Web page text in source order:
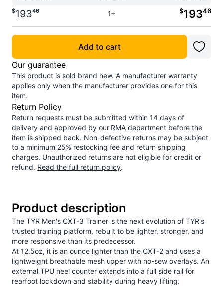
$19346 1+ $19346
Add to cart
Our guarantee
This product is sold brand new. A manufacturer warranty
applies only when the manufacturer provides one for this
item.
Return Policy
Return requests must be submitted within 14 days of
delivery and approved by our RMA department before the
item is shipped back. Non-defective returns may be subject
to a minimum 25% restocking fee and return shipping
charges. Unauthorized returns are not eligible for credit or
refund. Read the full return policy.
Product description
The TYR Men's CXT-3 Trainer is the next evolution of TYR's
trusted training platform, rebuilt to be lighter, stronger, and
more responsive than its predecessor.
At 12.5oz, it is an ounce lighter than the CXT-2 and uses a
lightweight breathable mesh upper with no-sew overlays. An
external TPU heel counter extends into a full side rail for
rearfoot lockdown and stability during heavy lifting.